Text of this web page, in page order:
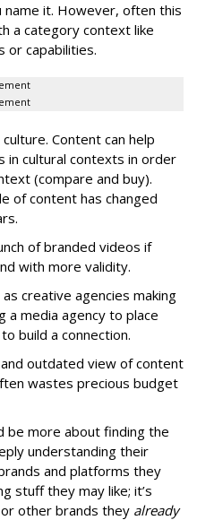
it. However, often this
a category context like
or capabilities.
Content can help
in cultural contexts in order
(compare and buy).
of content has changed
of branded videos if
with more validity.
creative agencies making
a media agency to place
build a connection.
outdated view of content
wastes precious budget
be more about finding the
understanding their
and platforms they
stuff they may like; it’s
other brands they already